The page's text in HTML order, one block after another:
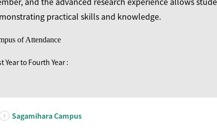
practical skills and knowledge.
of Attendance
Year to Fourth Year :
Sagamihara Campus